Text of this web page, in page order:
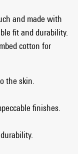
and made with
fit and durability.
cotton for
the skin.
finishes.